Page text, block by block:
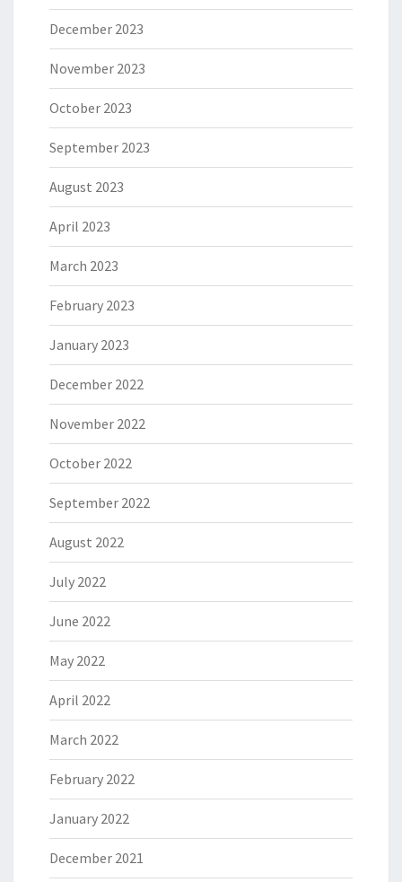
December 2023
November 2023
October 2023
September 2023
August 2023
April 2023
March 2023
February 2023
January 2023
December 2022
November 2022
October 2022
September 2022
August 2022
July 2022
June 2022
May 2022
April 2022
March 2022
February 2022
January 2022
December 2021